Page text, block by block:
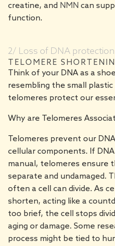
creatine, and NMN can
function.
2/ Loss of DNA protection
TELOMERE
Think of your DNA as a
resembling the small
telomeres protect our
Why are Telomeres
Telomeres prevent our
cellular components. If
manual, telomeres ensure
separate and undamaged.
often a cell can divide. As
shorten, acting like a
too brief, the cell stops
aging or damage. Some
process might be tied to